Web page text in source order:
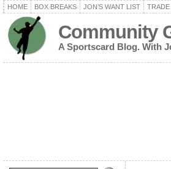
HOME BOX BREAKS JON’S WANT LIST TRADE
Community
A Sportscard Blog. With